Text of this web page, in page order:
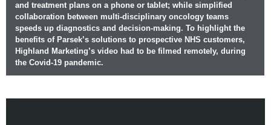
and treatment plans on a phone or tablet; while simplified
collaboration between multi-disciplinary oncology teams
speeds up diagnostics and decision-making. To highlight the
benefits of Parsek’s solutions to prospective NHS customers,
Highland Marketing’s video had to be filmed remotely, during
the Covid-19 pandemic.